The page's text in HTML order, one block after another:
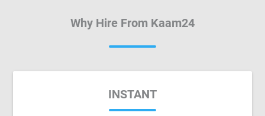
Why Hire From Kaam24
INSTANT